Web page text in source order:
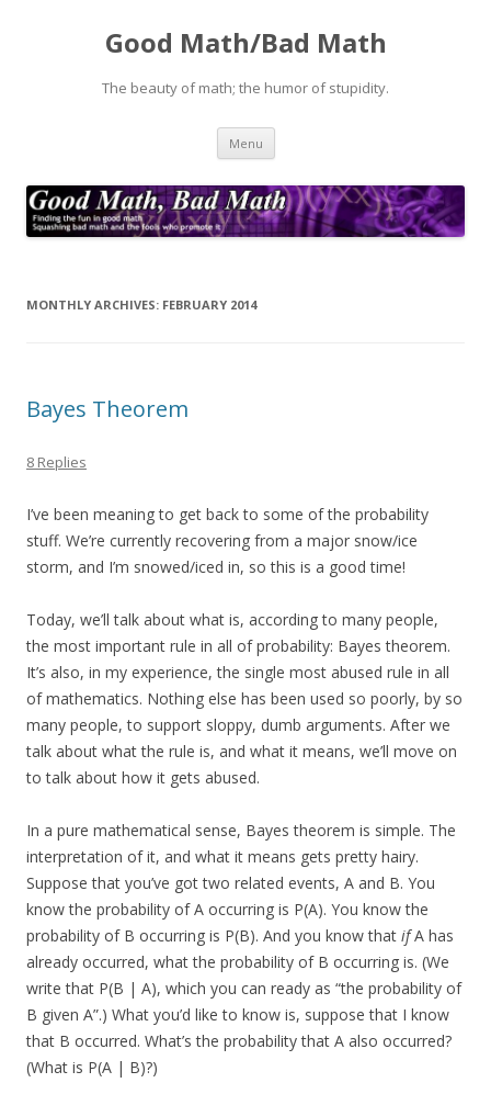
Good Math/Bad Math
The beauty of math; the humor of stupidity.
Menu Skip
content
MONTHLY ARCHIVES: FEBRUARY 2014
Bayes Theorem
8 Replies
I’ve been meaning to get back to some of the probability
stuff. We’re currently recovering from a major snow/ice
storm, and I’m snowed/iced in, so this is a good time!
Today, we’ll talk about what is, according to many people,
the most important rule in all of probability: Bayes theorem.
It’s also, in my experience, the single most abused rule in all
of mathematics. Nothing else has been used so poorly, by so
many people, to support sloppy, dumb arguments. After we
talk about what the rule is, and what it means, we’ll move on
to talk about how it gets abused.
In a pure mathematical sense, Bayes theorem is simple. The
interpretation of it, and what it means gets pretty hairy.
Suppose that you’ve got two related events, A and B. You
know the probability of A occurring is P(A). You know the
probability of B occurring is P(B). And you know that ifA has
already occurred, what the probability of B occurring is. (We
write that P(B | A), which you can ready as “the probability of
B given A”.) What you’d like to know is, suppose that I know
that B occurred. What’s the probability that A also occurred?
(What is P(A | B)?)